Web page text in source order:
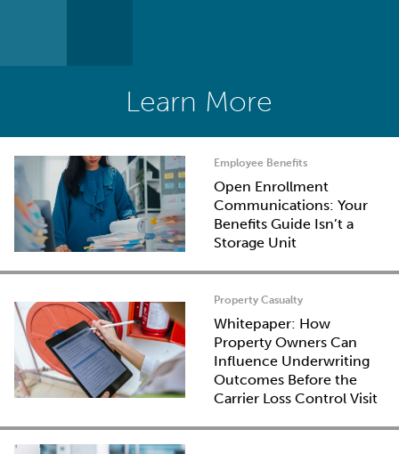
Learn More
Employee Benefits
Open Enrollment
Communications: Your
Benefits Guide Isn’t a
Storage Unit
Property Casualty
Whitepaper: How
Property Owners Can
Influence Underwriting
Outcomes Before the
Carrier Loss Control Visit